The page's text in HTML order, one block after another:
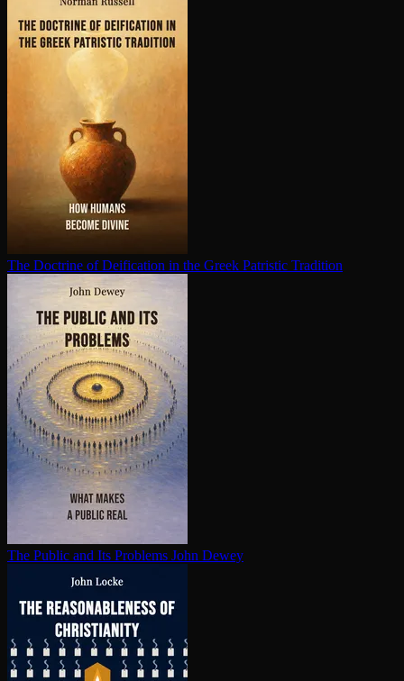
The Doctrine of Deification in the Greek Patristic Tradition
The Public and Its Problems John Dewey